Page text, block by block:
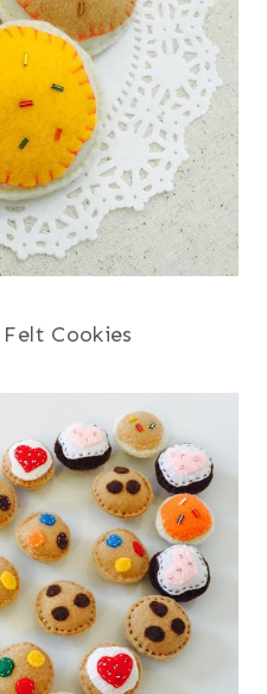
Cookies